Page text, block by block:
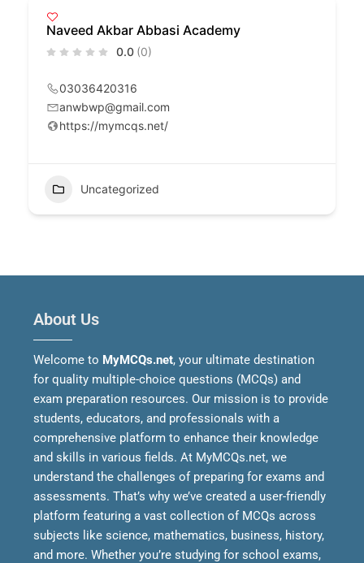
Naveed Akbar Abbasi Academy
0.0 (0)
03036420316
anwbwp@gmail.com
https://mymcqs.net/
Uncategorized
About Us
Welcome to MyMCQs.net, your ultimate destination
for quality multiple-choice questions (MCQs) and
exam preparation resources. Our mission is to provide
students, educators, and professionals with a
comprehensive platform to enhance their knowledge
and skills in various fields. At MyMCQs.net, we
understand the challenges of preparing for exams and
assessments. That’s why we’ve created a user-friendly
platform featuring a vast collection of MCQs across
subjects like science, mathematics, business, history,
and more. Whether you’re studying for school exams,